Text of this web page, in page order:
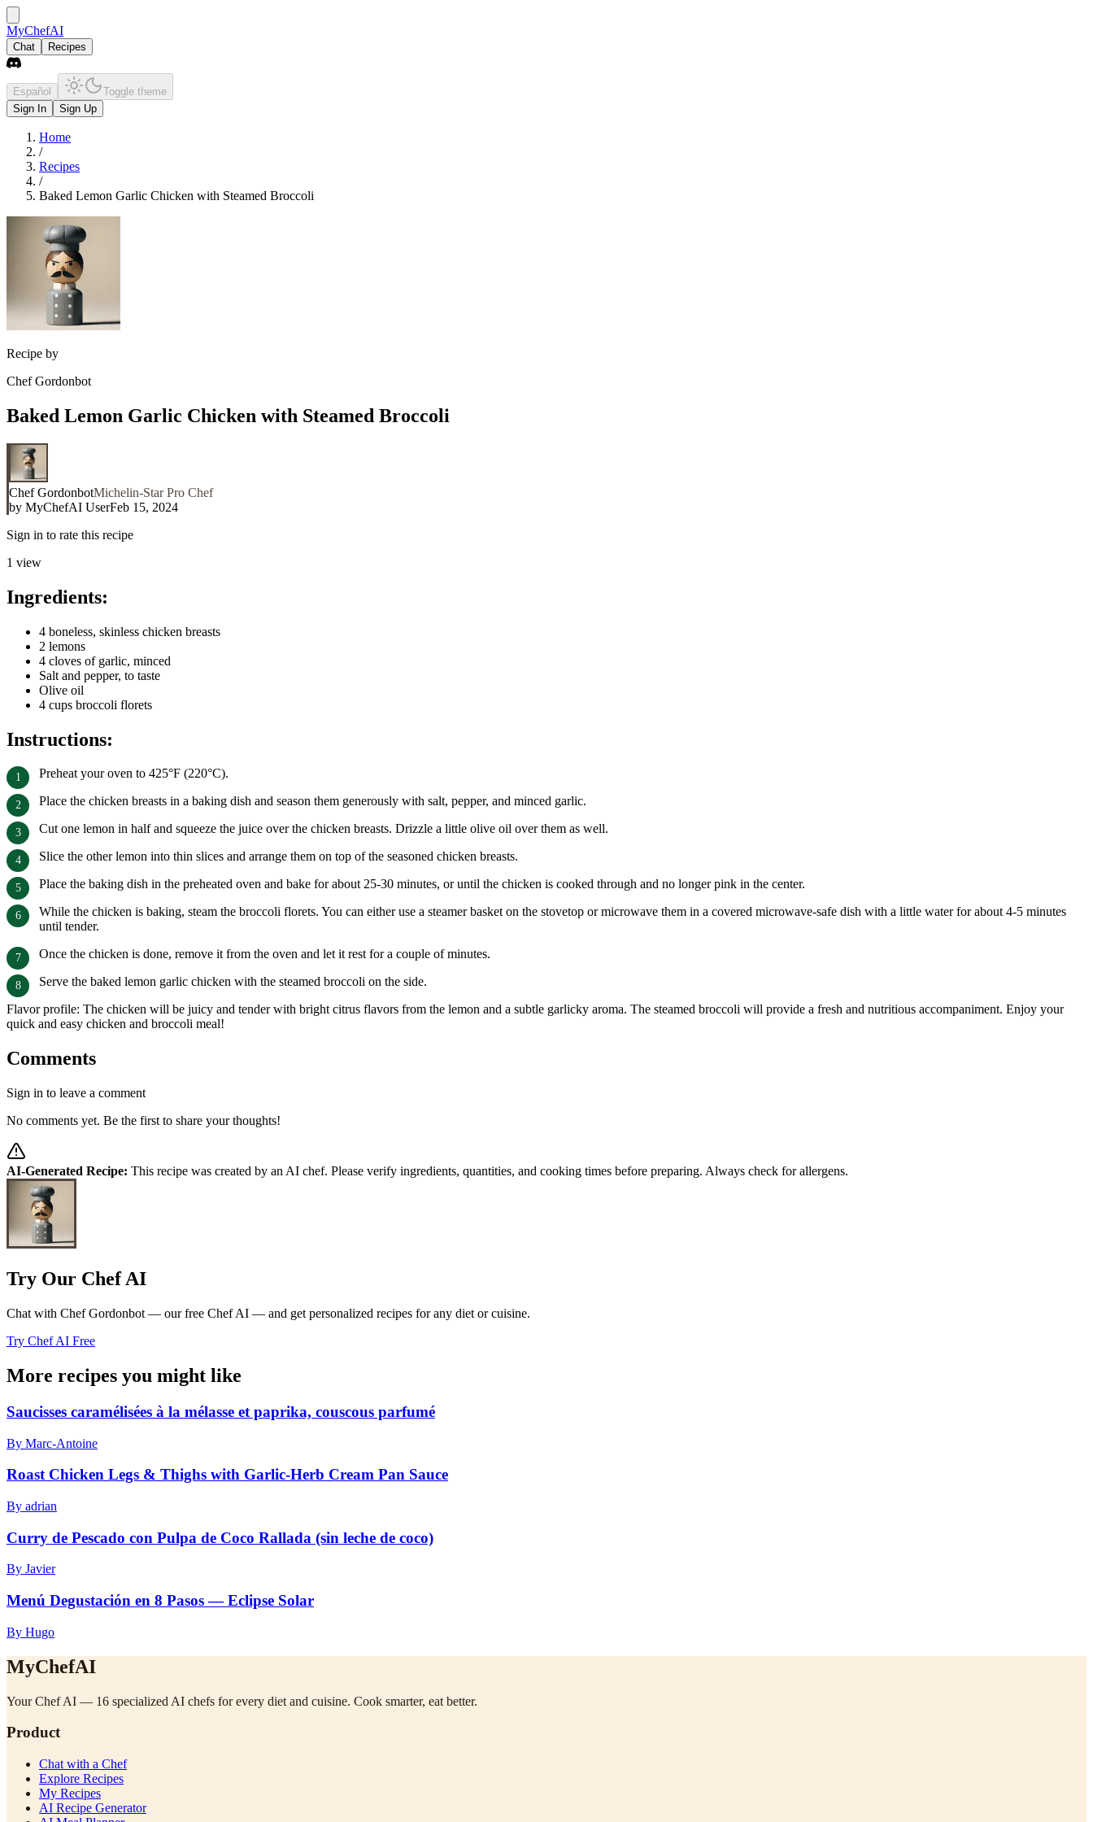
MyChefAI
Chat Recipes
Español
Toggle theme
Sign In
Sign Up
Home
/
Recipes
/
Baked Lemon Garlic Chicken with Steamed Broccoli
Recipe by
Chef Gordonbot
Baked Lemon Garlic Chicken with Steamed Broccoli
Chef GordonbotMichelin-Star Pro Chef
by MyChefAI UserFeb 15, 2024
Sign in to rate this recipe
1 view
Ingredients:
4 boneless, skinless chicken breasts
2 lemons
4 cloves of garlic, minced
Salt and pepper, to taste
Olive oil
4 cups broccoli florets
Instructions:
Preheat your oven to 425°F (220°C).
Place the chicken breasts in a baking dish and season them generously with salt, pepper, and minced garlic.
Cut one lemon in half and squeeze the juice over the chicken breasts. Drizzle a little olive oil over them as well.
Slice the other lemon into thin slices and arrange them on top of the seasoned chicken breasts.
Place the baking dish in the preheated oven and bake for about 25-30 minutes, or until the chicken is cooked through and no longer pink in the center.
While the chicken is baking, steam the broccoli florets. You can either use a steamer basket on the stovetop or microwave them in a covered microwave-safe dish with a little water for about 4-5 minutes
until tender.
Once the chicken is done, remove it from the oven and let it rest for a couple of minutes.
Serve the baked lemon garlic chicken with the steamed broccoli on the side.
Flavor profile: The chicken will be juicy and tender with bright citrus flavors from the lemon and a subtle garlicky aroma. The steamed broccoli will provide a fresh and nutritious accompaniment. Enjoy your
quick and easy chicken and broccoli meal!
Comments
Sign in to leave a comment
No comments yet. Be the first to share your thoughts!
AI-Generated Recipe: This recipe was created by an AI chef. Please verify ingredients, quantities, and cooking times before preparing. Always check for allergens.
Try Our Chef AI
Chat with Chef Gordonbot — our free Chef AI — and get personalized recipes for any diet or cuisine.
Try Chef AI Free
More recipes you might like
Saucisses caramélisées à la mélasse et paprika, couscous parfumé
By Marc-Antoine
Roast Chicken Legs & Thighs with Garlic-Herb Cream Pan Sauce
By adrian
Curry de Pescado con Pulpa de Coco Rallada (sin leche de coco)
By Javier
Menú Degustación en 8 Pasos — Eclipse Solar
By Hugo
MyChefAI
Your Chef AI — 16 specialized AI chefs for every diet and cuisine. Cook smarter, eat better.
Product
Chat with a Chef
Explore Recipes
My Recipes
AI Recipe Generator